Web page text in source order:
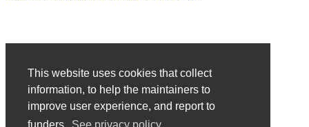
This website uses cookies that collect
information, to help the maintainers to
improve user experience, and report to